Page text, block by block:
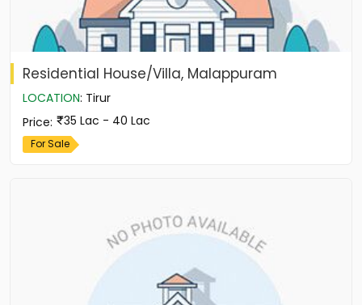
Residential House/Villa, Malappuram
LOCATION: Tirur
Price: 35 Lac - 40 Lac
For Sale